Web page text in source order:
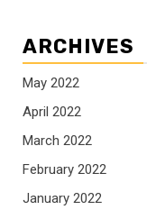
ARCHIVES
May 2022
April 2022
March 2022
February 2022
January 2022